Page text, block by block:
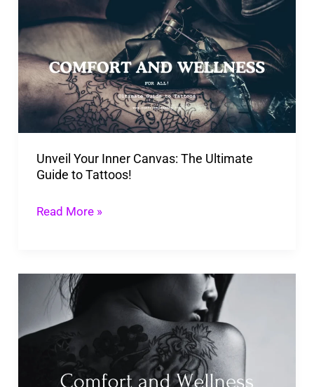
Unveil Your Inner Canvas: The Ultimate
Guide to Tattoos!
Inner
Canvas:
The
Ultimate
Guide
Tattoos!
Read More »
Top
Rated
Online
Tattoo
Membership